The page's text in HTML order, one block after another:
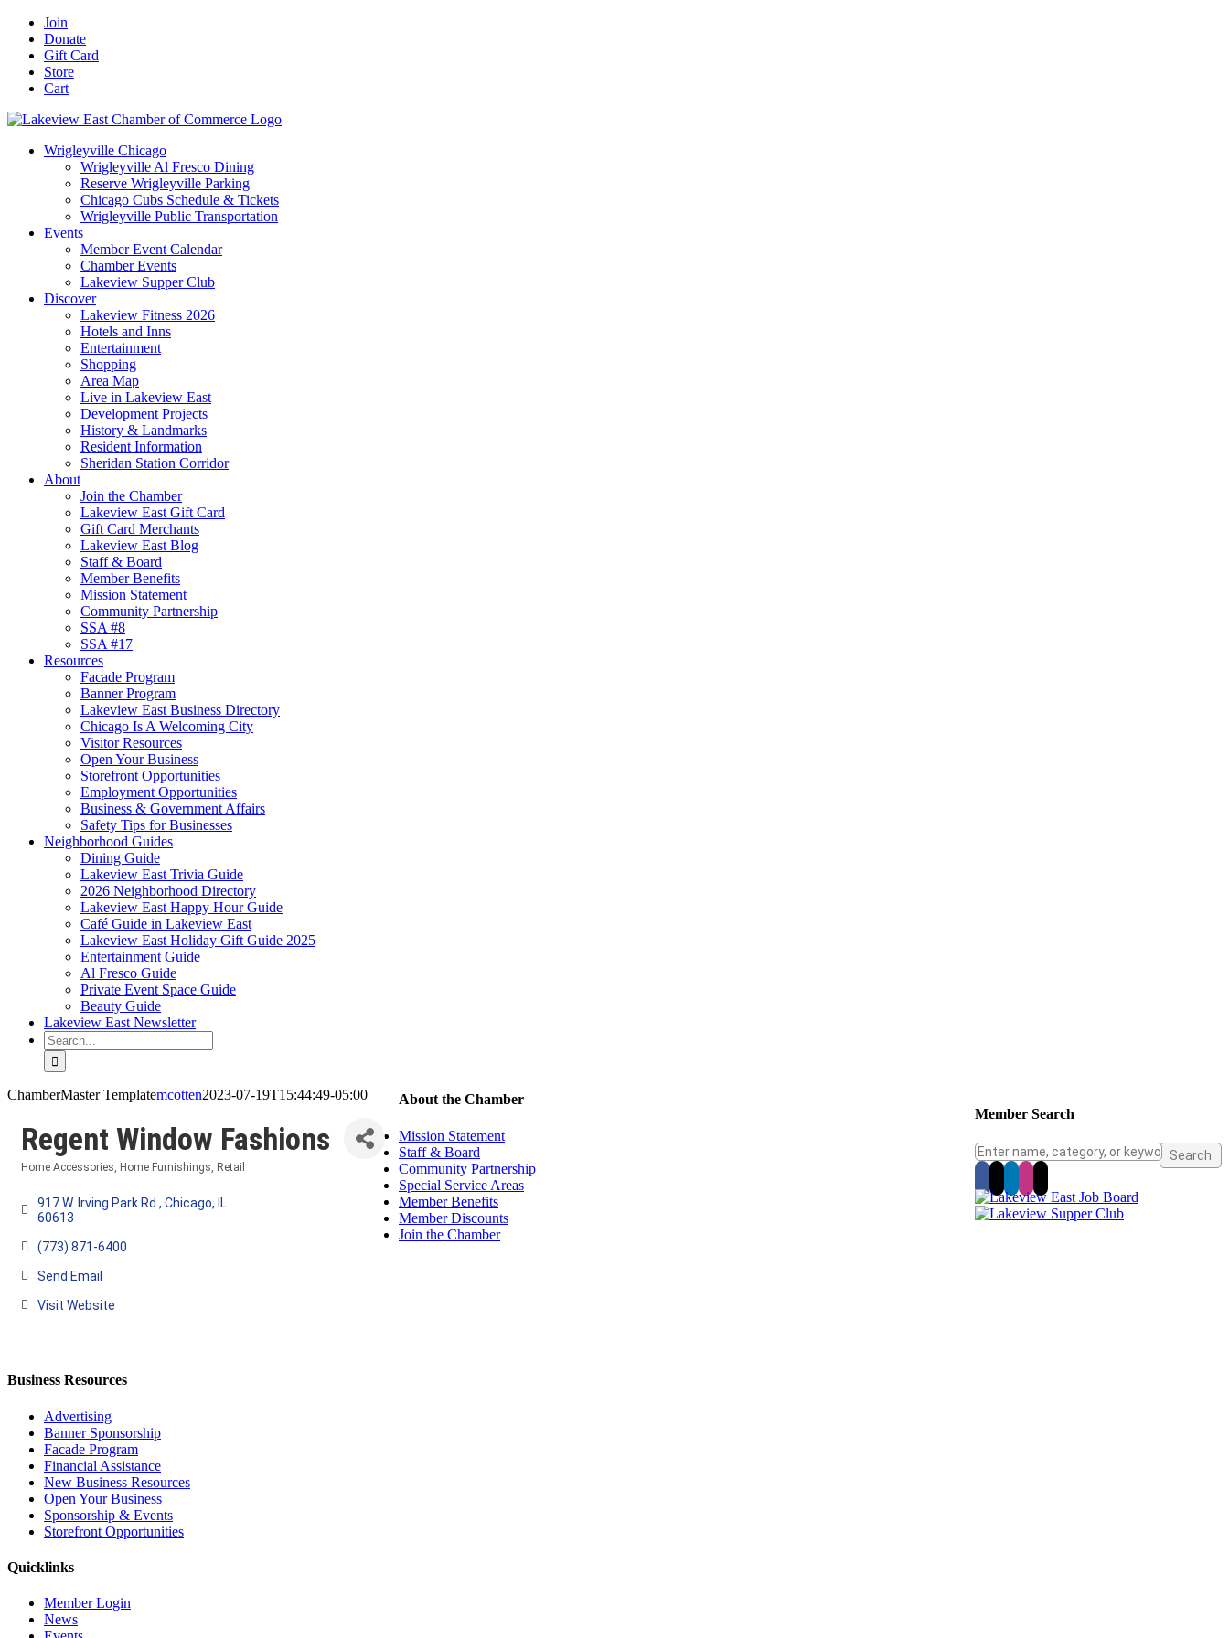
Skip
content
Facebook
YouTube
LinkedIn
Instagram
Email
Join
Donate
Gift Card
Store
Cart
Wrigleyville Chicago
Wrigleyville Al Fresco Dining
Reserve Wrigleyville Parking
Chicago Cubs Schedule & Tickets
Wrigleyville Public Transportation
Events
Member Event Calendar
Chamber Events
Lakeview Supper Club
Discover
Lakeview Fitness 2026
Hotels and Inns
Entertainment
Shopping
Area Map
Live in Lakeview East
Development Projects
History & Landmarks
Resident Information
Sheridan Station Corridor
About
Join the Chamber
Lakeview East Gift Card
Gift Card Merchants
Lakeview East Blog
Staff & Board
Member Benefits
Mission Statement
Community Partnership
SSA #8
SSA #17
Resources
Facade Program
Banner Program
Lakeview East Business Directory
Chicago Is A Welcoming City
Visitor Resources
Open Your Business
Storefront Opportunities
Employment Opportunities
Business & Government Affairs
Safety Tips for Businesses
Neighborhood Guides
Dining Guide
Lakeview East Trivia Guide
2026 Neighborhood Directory
Lakeview East Happy Hour Guide
Café Guide in Lakeview East
Lakeview East Holiday Gift Guide 2025
Entertainment Guide
Al Fresco Guide
Private Event Space Guide
Beauty Guide
Lakeview East Newsletter
Search
for:
ChamberMaster Templatemcotten2023-07-19T15:44:49-05:00
Regent Window Fashions
Home Accessories Home Furnishings Retail
917 W. Irving Park Rd. Chicago
IL
60613
(773) 871-6400
Send Email
Visit Website
Member Search
About the Chamber
Mission Statement
Staff & Board
Community Partnership
Special Service Areas
Member Benefits
Member Discounts
Join the Chamber
Business Resources
Advertising
Banner Sponsorship
Facade Program
Financial Assistance
New Business Resources
Open Your Business
Sponsorship & Events
Storefront Opportunities
Quicklinks
Member Login
News